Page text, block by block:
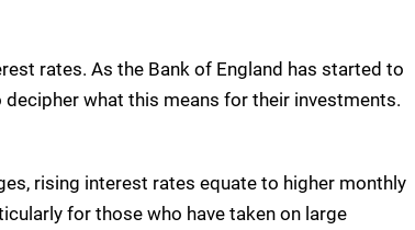
rates. As the Bank of England has started to
what this means for their investments.
rising interest rates equate to higher monthly
for those who have taken on large